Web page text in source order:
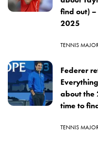
find out)
2025
TENNIS
Federer
about the
time to
TENNIS